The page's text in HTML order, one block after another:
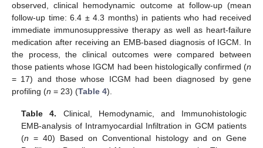
observed, clinical hemodynamic outcome at follow-up (mean
follow-up time: 6.4 ± 4.3 months) in patients who had received
immediate immunosuppressive therapy as well as heart-failure
medication after receiving an EMB-based diagnosis of IGCM. In
the process, the clinical outcomes were compared between
those patients whose IGCM had been histologically confirmed (n
= 17) and those whose ICGM had been diagnosed by gene
profiling (n = 23) (Table 4).
Table 4. Clinical, Hemodynamic, and Immunohistologic
EMB-analysis of Intramyocardial Infiltration in GCM patients
(n = 40) Based on Conventional histology and on Gene